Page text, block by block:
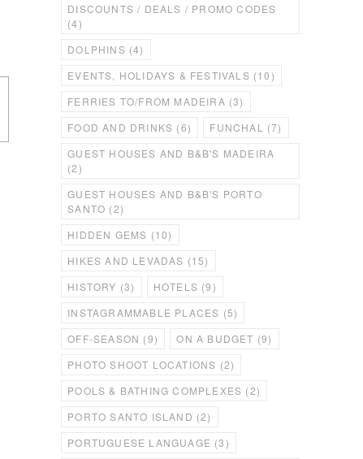
DISCOUNTS / DEALS / PROMO CODES
(4)
DOLPHINS (4)
EVENTS, HOLIDAYS & FESTIVALS (10)
FERRIES TO/FROM MADEIRA (3)
FOOD AND DRINKS (6) FUNCHAL
(7)
GUEST HOUSES AND B&B'S MADEIRA
(2)
GUEST HOUSES AND B&B'S PORTO
SANTO (2)
HIDDEN GEMS (10)
HIKES AND LEVADAS (15)
HISTORY (3) HOTELS (9)
INSTAGRAMMABLE PLACES (5)
OFF-SEASON (9) ON A BUDGET (9)
PHOTO SHOOT LOCATIONS (2)
POOLS & BATHING COMPLEXES (2)
PORTO SANTO ISLAND (2)
PORTUGUESE LANGUAGE (3)